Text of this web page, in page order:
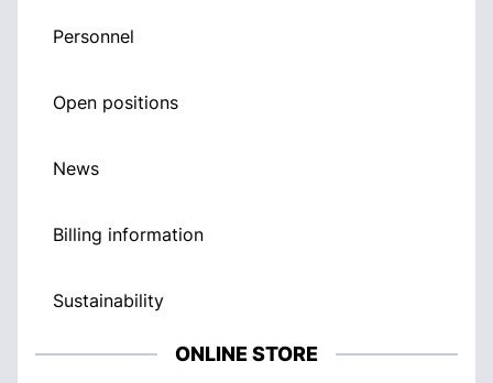
Personnel
Open positions
News
Billing information
Sustainability
ONLINE STORE